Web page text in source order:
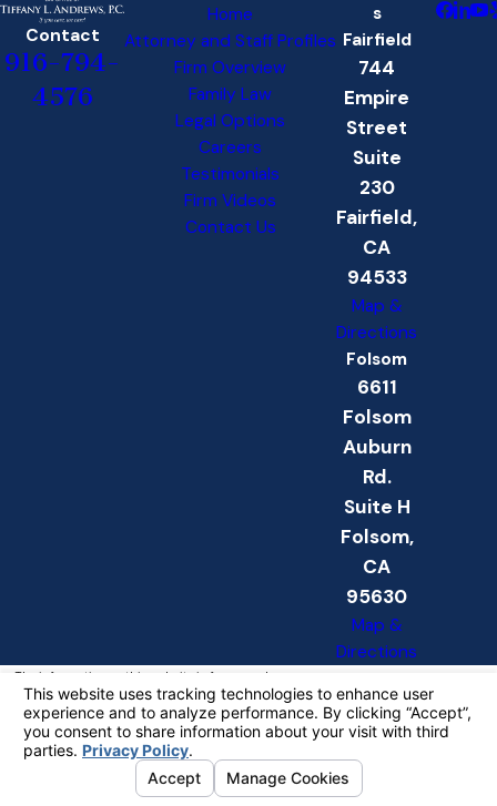
Contact
916-794-
4576
Home
Attorney and Staff Profiles
Firm Overview
Family Law
Legal Options
Careers
Testimonials
Firm Videos
Contact Us
s
Fairfield
744
Empire
Street
Suite
230
Fairfield,
CA
94533
Map &
Directions
Folsom
6611
Folsom
Auburn
Rd.
Suite H
Folsom,
CA
95630
Map &
Directions
The information on this website is for general
information purposes only. Nothing on this site
should be taken as legal advice for any
individual case or situation.
This information is not intended to create, and
receipt or viewing does not constitute, an